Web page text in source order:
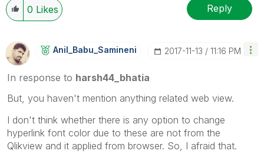
0 Likes Reply
Anil_Babu_SaminEni ‎2017-11-13 11:16 PM
In response to harsh44_bhatia
But, you haven't mention anything related web view.
I don't think whether there is any option to change
hyperlink font color due to these are not from the
Qlikview and it applied from browser. So, I afraid that.